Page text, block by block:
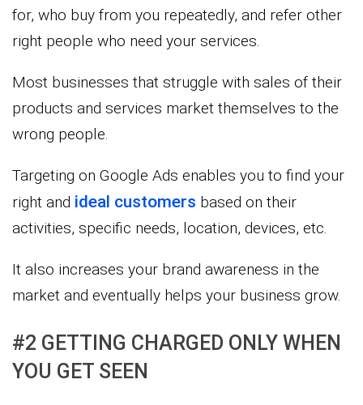
for, who buy from you repeatedly, and refer other
right people who need your services.
Most businesses that struggle with sales of their
products and services market themselves to the
wrong people.
Targeting on Google Ads enables you to find your
right and ideal customers based on their
activities, specific needs, location, devices, etc.
It also increases your brand awareness in the
market and eventually helps your business grow.
#2 GETTING CHARGED ONLY WHEN
YOU GET SEEN